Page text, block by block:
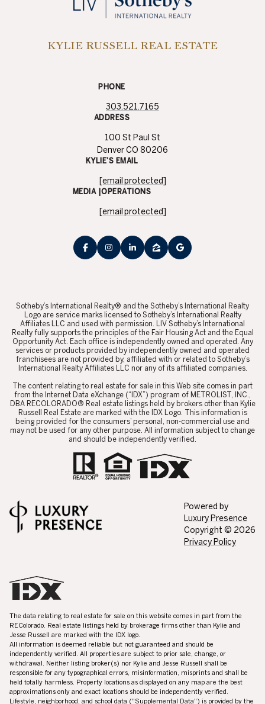
KYLIE RUSSELL REAL ESTATE
PHONE
303.521.7165
ADDRESS
100 St Paul St
Denver CO 80206
KYLIE’S EMAIL
[email protected]
MEDIA |OPERATIONS
[email protected]
​​​​​Sotheby’s International Realty® and the Sotheby’s International Realty
Logo are service marks licensed to Sotheby’s International Realty
Affiliates LLC and used with permission. LIV Sotheby’s International
Realty fully supports the principles of the Fair Housing Act and the Equal
Opportunity Act. Each office is independently owned and operated. Any
services or products provided by independently owned and operated
franchisees are not provided by, affiliated with or related to Sotheby’s
International Realty Affiliates LLC nor any of its affiliated companies.
​​​​​The content relating to real estate for sale in this Web site comes in part
from the Internet Data eXchange (“IDX”) program of METROLIST, INC.,
DBA RECOLORADO® Real estate listings held by brokers other than Kylie
Russell Real Estate are marked with the IDX Logo. This information is
being provided for the consumers’ personal, non-commercial use and
may not be used for any other purpose. All information subject to change
and should be independently verified.
Powered by
Luxury Presence
Copyright © 2026
Privacy Policy
The data relating to real estate for sale on this website comes in part from the
REColorado. Real estate listings held by brokerage firms other than Kylie and
Jesse Russell are marked with the IDX logo.
All information is deemed reliable but not guaranteed and should be
independently verified. All properties are subject to prior sale, change, or
withdrawal. Neither listing broker(s) nor Kylie and Jesse Russell shall be
responsible for any typographical errors, misinformation, misprints and shall be
held totally harmless. Property locations as displayed on any map are the best
approximations only and exact locations should be independently verified.
Lifestyle, neighborhood, and school data ("Supplemental Data") is provided by the